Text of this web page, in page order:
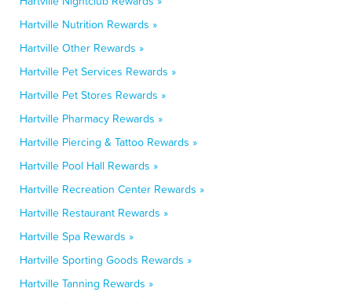
Hartville Nutrition Rewards »
Hartville Other Rewards »
Hartville Pet Services Rewards »
Hartville Pet Stores Rewards »
Hartville Pharmacy Rewards »
Hartville Piercing & Tattoo Rewards »
Hartville Pool Hall Rewards »
Hartville Recreation Center Rewards »
Hartville Restaurant Rewards »
Hartville Spa Rewards »
Hartville Sporting Goods Rewards »
Hartville Tanning Rewards »